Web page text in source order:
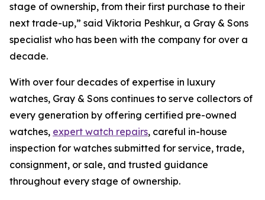
stage of ownership, from their first purchase to their
next trade-up,” said Viktoria Peshkur, a Gray & Sons
specialist who has been with the company for over a
decade.
With over four decades of expertise in luxury
watches, Gray & Sons continues to serve collectors of
every generation by offering certified pre-owned
watches, expert watch repairs, careful in-house
inspection for watches submitted for service, trade,
consignment, or sale, and trusted guidance
throughout every stage of ownership.